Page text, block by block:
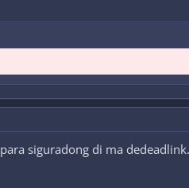
para siguradong di ma